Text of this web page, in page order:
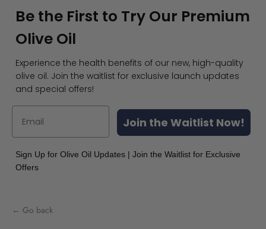
Be the First to Try Our Premium
Olive Oil
Experience the health benefits of our new, high-quality
olive oil. Join the waitlist for exclusive launch updates
and special offers!
Join the Waitlist Now!
Sign Up for Olive Oil Updates | Join the Waitlist for Exclusive
Offers
← Go back